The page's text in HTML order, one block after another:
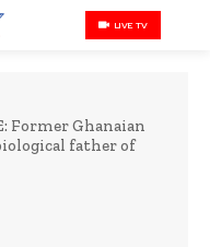
LIVE TV
Former Ghanaian
father of